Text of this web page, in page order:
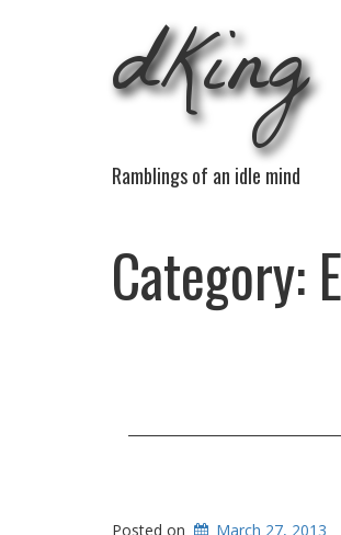
Ramblings of an idle mind
Category:
Posted on March 27, 2013